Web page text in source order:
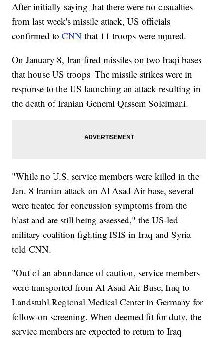
After initially saying that there were no casualties
from last week's missile attack, US officials
confirmed toCNN that 11 troops were injured.
On January 8, Iran fired missiles on two Iraqi bases
that house US troops. The missile strikes were in
response to the US launching an attack resulting in
the death of Iranian General Qassem Soleimani.
"While no U.S. service members were killed in the
Jan. 8 Iranian attack on Al Asad Air base, several
were treated for concussion symptoms from the
blast and are still being assessed," the US-led
military coalition fighting ISIS in Iraq and Syria
told CNN.
"Out of an abundance of caution, service members
were transported from Al Asad Air Base, Iraq to
Landstuhl Regional Medical Center in Germany for
follow-on screening. When deemed fit for duty, the
service members are expected to return to Iraq